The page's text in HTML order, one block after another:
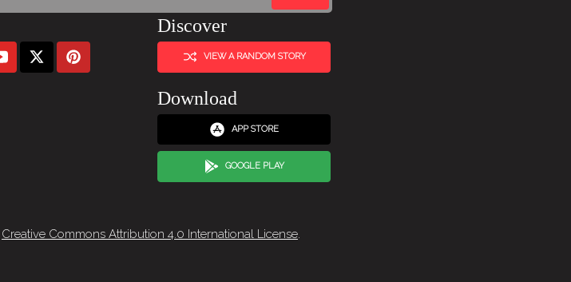
Discover
VIEW A RANDOM STORY
Download
APP STORE
GOOGLE PLAY
Creative Commons Attribution 4.0 International License.